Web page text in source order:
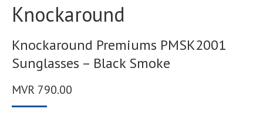
Knockaround
Knockaround Premiums PMSK2001
Sunglasses – Black Smoke
MVR 790.00